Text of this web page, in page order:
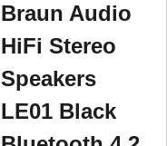
Braun Audio
HiFi Stereo
Speakers
LE01 Black